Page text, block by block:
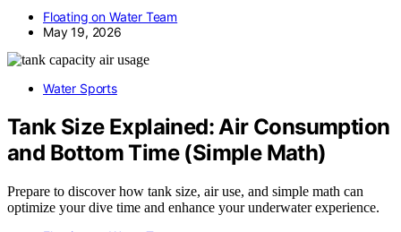
Floating on Water Team
May 19, 2026
Water Sports
Tank Size Explained: Air Consumption
and Bottom Time (Simple Math)
Prepare to discover how tank size, air use, and simple math can
optimize your dive time and enhance your underwater experience.